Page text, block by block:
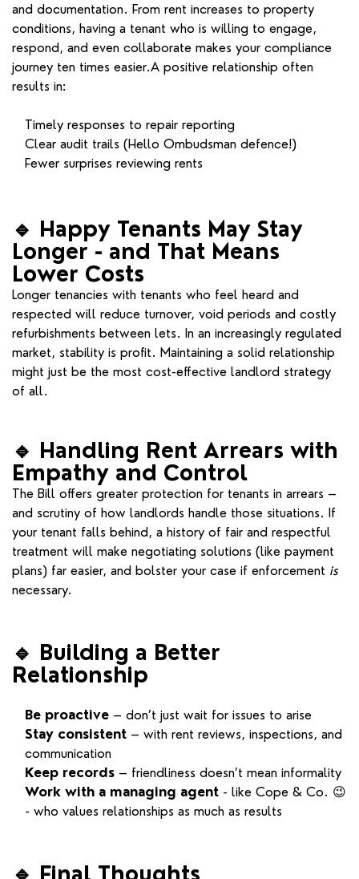
and documentation. From rent increases to property
conditions, having a tenant who is willing to engage,
respond, and even collaborate makes your compliance
journey ten times easier.A positive relationship often
results in:
Timely responses to repair reporting
Clear audit trails (Hello Ombudsman defence!)
Fewer surprises reviewing rents
🔹 Happy Tenants May Stay
Longer - and That Means
Lower Costs
Longer tenancies with tenants who feel heard and
respected will reduce turnover, void periods and costly
refurbishments between lets. In an increasingly regulated
market, stability is profit. Maintaining a solid relationship
might just be the most cost-effective landlord strategy
of all.
🔹 Handling Rent Arrears with
Empathy and Control
The Bill offers greater protection for tenants in arrears –
and scrutiny of how landlords handle those situations. If
your tenant falls behind, a history of fair and respectful
treatment will make negotiating solutions (like payment
plans) far easier, and bolster your case if enforcement is
necessary.
🔹 Building a Better
Relationship
Be proactive – don’t just wait for issues to arise
Stay consistent – with rent reviews, inspections, and
communication
Keep records – friendliness doesn’t mean informality
Work with a managing agent - like Cope & Co. 😉
- who values relationships as much as results
🔹 Final Thoughts